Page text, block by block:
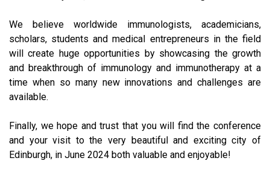
We believe worldwide immunologists, academicians,
scholars, students and medical entrepreneurs in the field
will create huge opportunities by showcasing the growth
and breakthrough of immunology and immunotherapy at a
time when so many new innovations and challenges are
available.
Finally, we hope and trust that you will find the conference
and your visit to the very beautiful and exciting city of
Edinburgh, in June 2024 both valuable and enjoyable!